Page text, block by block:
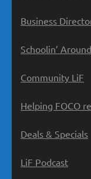
Business
Schoolin’ Around
Community LiF
Helping FOCO
Deals & Specials
LiF Podcast